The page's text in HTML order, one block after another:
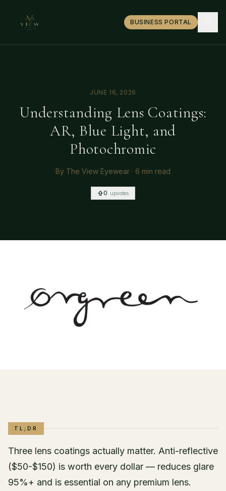
BUSINESS PORTAL
JUNE 16, 2026
Understanding Lens Coatings:
AR, Blue Light, and
Photochromic
By The View Eyewear · 6 min read
0 upvotes
TL;DR
Three lens coatings actually matter. Anti-reflective
($50-$150) is worth every dollar — reduces glare
95%+ and is essential on any premium lens.